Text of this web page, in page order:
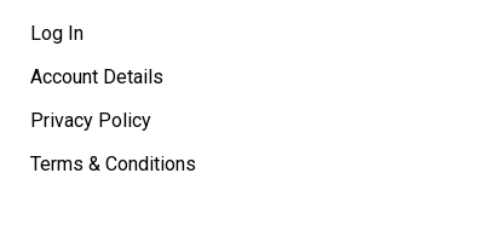
Log In
Account Details
Privacy Policy
Terms & Conditions